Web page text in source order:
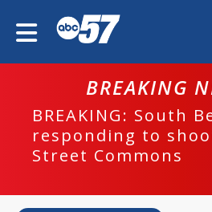
BREAKING
BREAKING: South
responding to
Street Commons